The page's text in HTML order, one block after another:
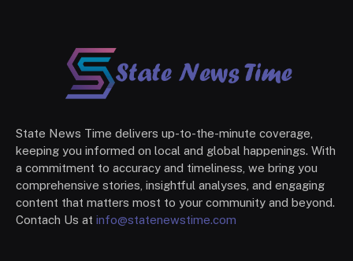
State News Time delivers up-to-the-minute coverage,
keeping you informed on local and global happenings. With
a commitment to accuracy and timeliness, we bring you
comprehensive stories, insightful analyses, and engaging
content that matters most to your community and beyond.
Contach Us at info@statenewstime.com